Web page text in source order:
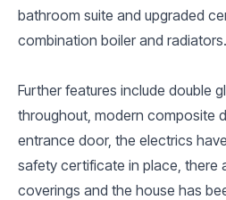
bathroom suite and upgraded
combination boiler and radiators.
Further features include double
throughout, modern composite
entrance door, the electrics
safety certificate in place, there
coverings and the house has